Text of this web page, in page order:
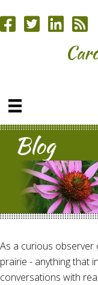
Blog
As a curious observer
prairie - anything that
conversations with